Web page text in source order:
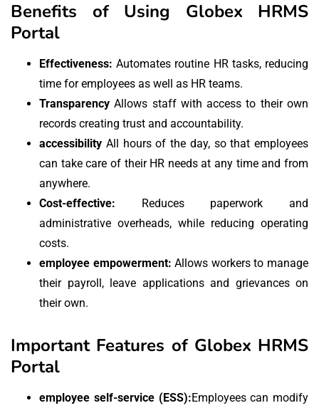
Benefits of Using Globex HRMS
Portal
Effectiveness: Automates routine HR tasks, reducing
time for employees as well as HR teams.
Transparency Allows staff with access to their own
records creating trust and accountability.
accessibility All hours of the day, so that employees
can take care of their HR needs at any time and from
anywhere.
Cost-effective: Reduces paperwork and
administrative overheads, while reducing operating
costs.
employee empowerment: Allows workers to manage
their payroll, leave applications and grievances on
their own.
Important Features of Globex HRMS
Portal
employee self-service (ESS):Employees can modify